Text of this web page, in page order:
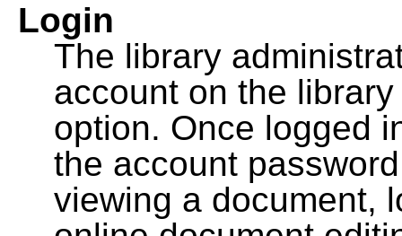
Login
The library
account on the
option. Once logged
the account
viewing a document,